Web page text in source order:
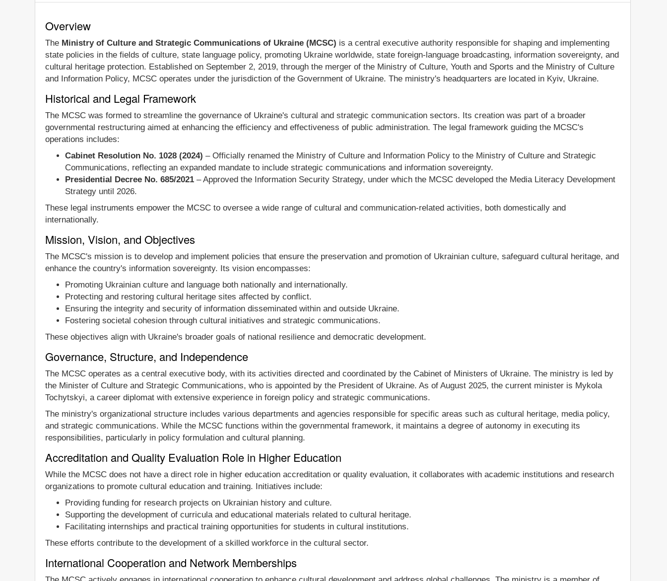
Overview
The Ministry of Culture and Strategic Communications of Ukraine (MCSC) is a central executive authority responsible for shaping and implementing
state policies in the fields of culture, state language policy, promoting Ukraine worldwide, state foreign-language broadcasting, information sovereignty, and
cultural heritage protection. Established on September 2, 2019, through the merger of the Ministry of Culture, Youth and Sports and the Ministry of Culture
and Information Policy, MCSC operates under the jurisdiction of the Government of Ukraine. The ministry's headquarters are located in Kyiv, Ukraine.
Historical and Legal Framework
The MCSC was formed to streamline the governance of Ukraine's cultural and strategic communication sectors. Its creation was part of a broader
governmental restructuring aimed at enhancing the efficiency and effectiveness of public administration. The legal framework guiding the MCSC's
operations includes:
Cabinet Resolution No. 1028 (2024) – Officially renamed the Ministry of Culture and Information Policy to the Ministry of Culture and Strategic
Communications, reflecting an expanded mandate to include strategic communications and information sovereignty.
Presidential Decree No. 685/2021 – Approved the Information Security Strategy, under which the MCSC developed the Media Literacy Development
Strategy until 2026.
These legal instruments empower the MCSC to oversee a wide range of cultural and communication-related activities, both domestically and
internationally.
Mission, Vision, and Objectives
The MCSC's mission is to develop and implement policies that ensure the preservation and promotion of Ukrainian culture, safeguard cultural heritage, and
enhance the country's information sovereignty. Its vision encompasses:
Promoting Ukrainian culture and language both nationally and internationally.
Protecting and restoring cultural heritage sites affected by conflict.
Ensuring the integrity and security of information disseminated within and outside Ukraine.
Fostering societal cohesion through cultural initiatives and strategic communications.
These objectives align with Ukraine's broader goals of national resilience and democratic development.
Governance, Structure, and Independence
The MCSC operates as a central executive body, with its activities directed and coordinated by the Cabinet of Ministers of Ukraine. The ministry is led by
the Minister of Culture and Strategic Communications, who is appointed by the President of Ukraine. As of August 2025, the current minister is Mykola
Tochytskyi, a career diplomat with extensive experience in foreign policy and strategic communications.
The ministry's organizational structure includes various departments and agencies responsible for specific areas such as cultural heritage, media policy,
and strategic communications. While the MCSC functions within the governmental framework, it maintains a degree of autonomy in executing its
responsibilities, particularly in policy formulation and cultural planning.
Accreditation and Quality Evaluation Role in Higher Education
While the MCSC does not have a direct role in higher education accreditation or quality evaluation, it collaborates with academic institutions and research
organizations to promote cultural education and training. Initiatives include:
Providing funding for research projects on Ukrainian history and culture.
Supporting the development of curricula and educational materials related to cultural heritage.
Facilitating internships and practical training opportunities for students in cultural institutions.
These efforts contribute to the development of a skilled workforce in the cultural sector.
International Cooperation and Network Memberships